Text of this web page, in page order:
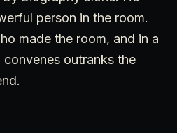
person in the room.
made the room, and in a
outranks the